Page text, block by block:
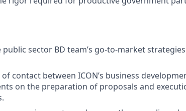
sector BD team’s go-to-market
contact between ICON’s business
on the preparation of proposals and